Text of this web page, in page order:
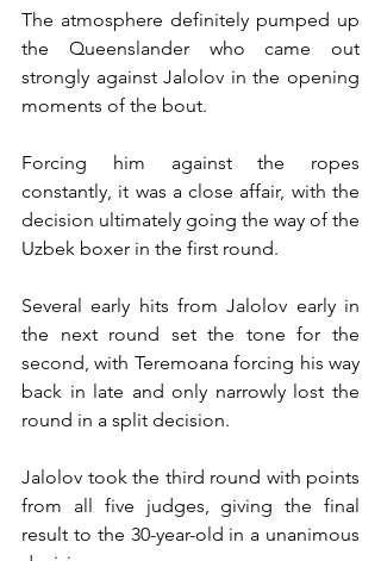
The atmosphere definitely pumped up
the Queenslander who came out
strongly against Jalolov in the opening
moments of the bout.
Forcing him against the ropes
constantly, it was a close affair, with the
decision ultimately going the way of the
Uzbek boxer in the first round.
Several early hits from Jalolov early in
the next round set the tone for the
second, with Teremoana forcing his way
back in late and only narrowly lost the
round in a split decision.
Jalolov took the third round with points
from all five judges, giving the final
result to the 30-year-old in a unanimous